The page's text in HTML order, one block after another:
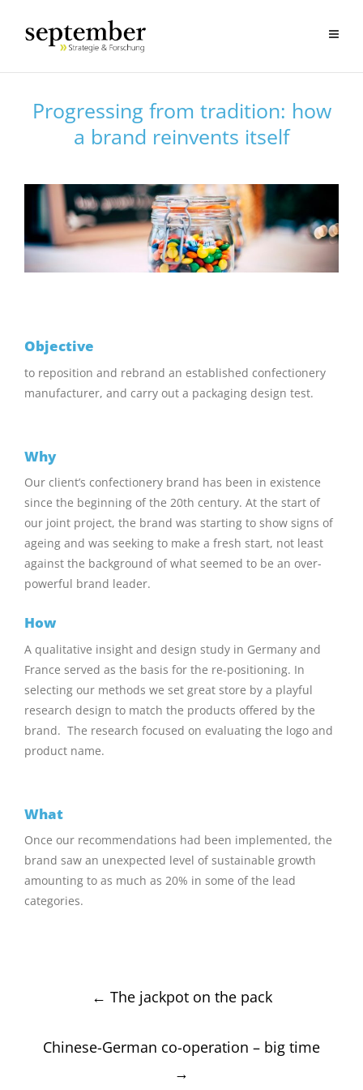
Progressing from tradition: how
a brand reinvents itself
Objective
to reposition and rebrand an established confectionery
manufacturer, and carry out a packaging design test.
Why
Our client’s confectionery brand has been in existence
since the beginning of the 20th century. At the start of
our joint project, the brand was starting to show signs of
ageing and was seeking to make a fresh start, not least
against the background of what seemed to be an over-
powerful brand leader.
How
A qualitative insight and design study in Germany and
France served as the basis for the re-positioning. In
selecting our methods we set great store by a playful
research design to match the products offered by the
brand. The research focused on evaluating the logo and
product name.
What
Once our recommendations had been implemented, the
brand saw an unexpected level of sustainable growth
amounting to as much as 20% in some of the lead
categories.
navigation
← The jackpot on the pack
Chinese-German co-operation – big time
→